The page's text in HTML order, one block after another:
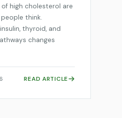
of high cholesterol are
think.
thyroid, and
changes
READ ARTICLE